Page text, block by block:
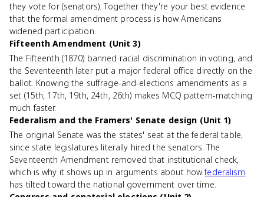
they vote for (senators). Together they're your best evidence
that the formal amendment process is how Americans
widened participation.
Fifteenth Amendment (Unit 3)
The Fifteenth (1870) banned racial discrimination in voting, and
the Seventeenth later put a major federal office directly on the
ballot. Knowing the suffrage-and-elections amendments as a
set (15th, 17th, 19th, 24th, 26th) makes MCQ pattern-matching
much faster.
Federalism and the Framers' Senate design (Unit 1)
The original Senate was the states' seat at the federal table,
since state legislatures literally hired the senators. The
Seventeenth Amendment removed that institutional check,
which is why it shows up in arguments about howfederalism
has tilted toward the national government over time.